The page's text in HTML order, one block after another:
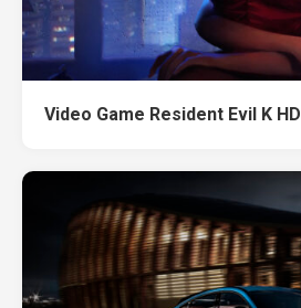
Video Game Resident Evil K HD